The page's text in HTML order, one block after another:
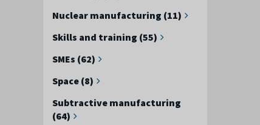
Nuclear manufacturing (11)
Skills and training (55)
SMEs (62)
Space (8)
Subtractive manufacturing
(64)